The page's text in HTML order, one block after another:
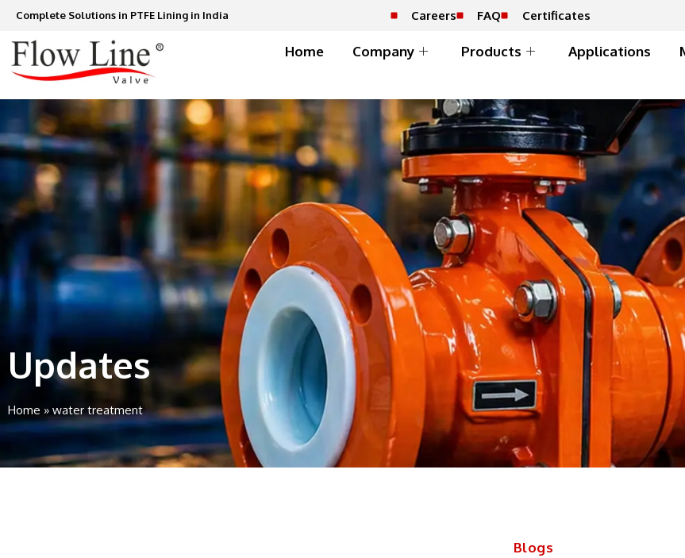
Skip
content
Complete Solutions in PTFE Lining in India Careers FAQ Certificates
Home Company Products Applications
Updates
Home » water treatment
Blogs